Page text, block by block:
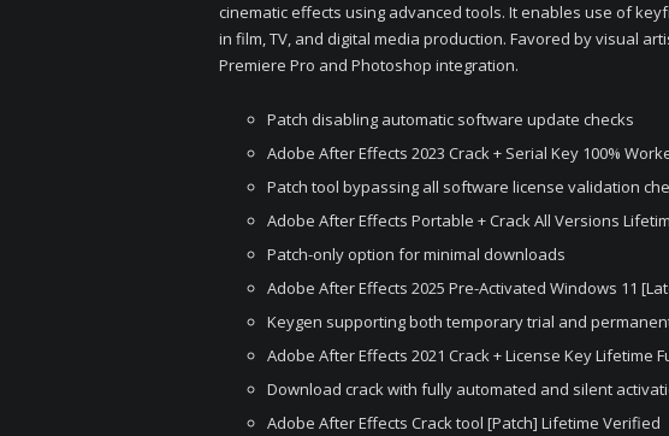
cinematic effects using advanced tools. It enables use of
in film, TV, and digital media production. Favored by visual
Premiere Pro and Photoshop integration.
Patch disabling automatic software update checks
Adobe After Effects 2023 Crack + Serial Key 100%
Patch tool bypassing all software license validation
Adobe After Effects Portable + Crack All Versions
Patch-only option for minimal downloads
Adobe After Effects 2025 Pre-Activated Windows 11
Keygen supporting both temporary trial and
Adobe After Effects 2021 Crack + License Key Lifetime
Download crack with fully automated and silent
Adobe After Effects Crack tool [Patch] Lifetime Verified